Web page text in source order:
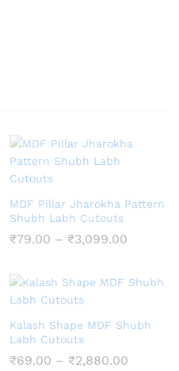
MDF Pillar Jharokha Pattern
Shubh Labh Cutouts
₹79.00 – ₹3,099.00
through
Kalash Shape MDF Shubh
Labh Cutouts
₹69.00 – ₹2,880.00